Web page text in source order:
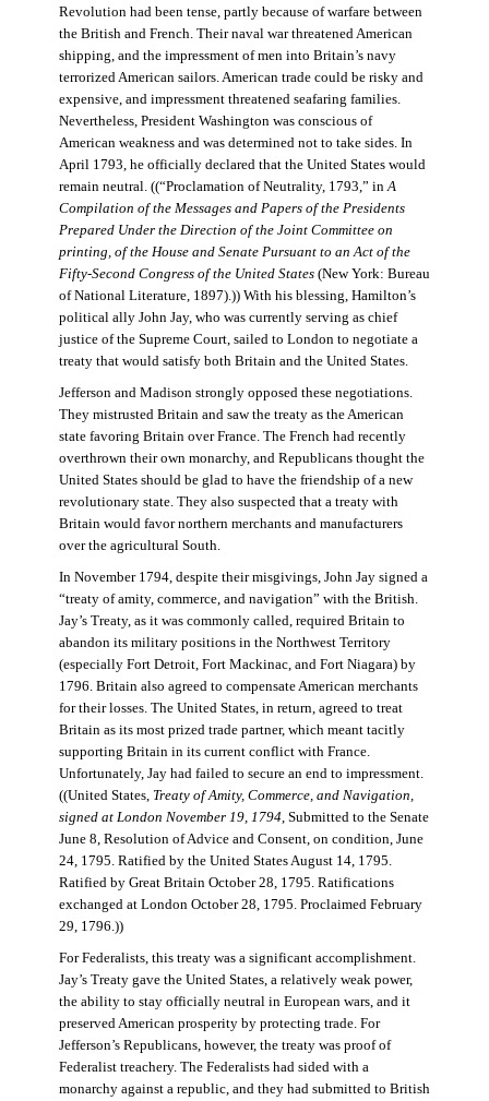
Revolution had been tense, partly because of warfare between
the British and French. Their naval war threatened American
shipping, and the impressment of men into Britain’s navy
terrorized American sailors. American trade could be risky and
expensive, and impressment threatened seafaring families.
Nevertheless, President Washington was conscious of
American weakness and was determined not to take sides. In
April 1793, he officially declared that the United States would
remain neutral. ((“Proclamation of Neutrality, 1793,” inA
Compilation of the Messages and Papers of the Presidents
Prepared Under the Direction of the Joint Committee on
printing, of the House and Senate Pursuant to an Act of the
Fifty-Second Congress of the United States(New York: Bureau
of National Literature, 1897).)) With his blessing, Hamilton’s
political ally John Jay, who was currently serving as chief
justice of the Supreme Court, sailed to London to negotiate a
treaty that would satisfy both Britain and the United States.
Jefferson and Madison strongly opposed these negotiations.
They mistrusted Britain and saw the treaty as the American
state favoring Britain over France. The French had recently
overthrown their own monarchy, and Republicans thought the
United States should be glad to have the friendship of a new
revolutionary state. They also suspected that a treaty with
Britain would favor northern merchants and manufacturers
over the agricultural South.
In November 1794, despite their misgivings, John Jay signed a
“treaty of amity, commerce, and navigation” with the British.
Jay’s Treaty, as it was commonly called, required Britain to
abandon its military positions in the Northwest Territory
(especially Fort Detroit, Fort Mackinac, and Fort Niagara) by
1796. Britain also agreed to compensate American merchants
for their losses. The United States, in return, agreed to treat
Britain as its most prized trade partner, which meant tacitly
supporting Britain in its current conflict with France.
Unfortunately, Jay had failed to secure an end to impressment.
((United States, Treaty of Amity, Commerce, and Navigation,
signed at London November 19, 1794, Submitted to the Senate
June 8, Resolution of Advice and Consent, on condition, June
24, 1795. Ratified by the United States August 14, 1795.
Ratified by Great Britain October 28, 1795. Ratifications
exchanged at London October 28, 1795. Proclaimed February
29, 1796.))
For Federalists, this treaty was a significant accomplishment.
Jay’s Treaty gave the United States, a relatively weak power,
the ability to stay officially neutral in European wars, and it
preserved American prosperity by protecting trade. For
Jefferson’s Republicans, however, the treaty was proof of
Federalist treachery. The Federalists had sided with a
monarchy against a republic, and they had submitted to British